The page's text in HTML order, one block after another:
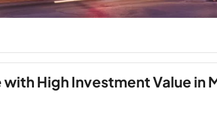
High Investment Value in